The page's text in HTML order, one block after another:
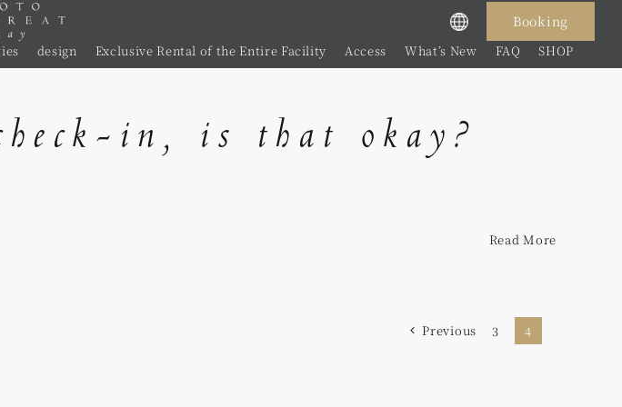
Booking
design Exclusive Rental of the Entire Facility Access What’s New FAQ SHOP
in, is that okay?
Read More
Previous 3 4